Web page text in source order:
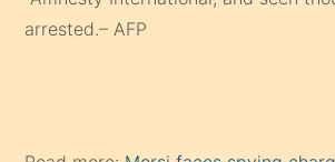
arrested.– AFP